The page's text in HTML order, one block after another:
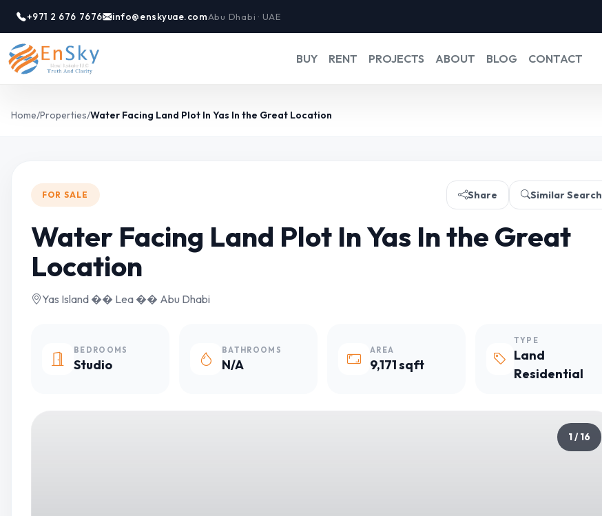
+971 2 676 7676 info@enskyuae.comAbu Dhabi · UAE
BUY RENT PROJECTS ABOUT BLOG CONTACT
Home/Properties/Water Facing Land Plot In Yas In the Great Location
FOR SALE Share Similar Search
Water Facing Land Plot In Yas In the Great
Location
Yas Island �� Lea �� Abu Dhabi
BEDROOMS
Studio
BATHROOMS
N/A
AREA
9,171 sqft
TYPE
Land
Residential
1 / 16